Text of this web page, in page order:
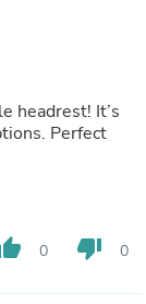
headrest! It’s
Perfect
0 thumb_down 0